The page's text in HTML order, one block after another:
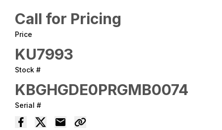
Call for Pricing
Price
KU7993
Stock #
KBGHGDE0PRGMB0074
Serial #